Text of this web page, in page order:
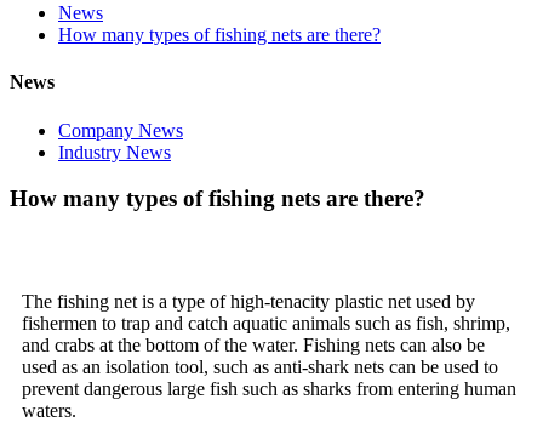
News
How many types of fishing nets are there?
News
Company News
Industry News
How many types of fishing nets are there?
The fishing net is a type of high-tenacity plastic net used by
fishermen to trap and catch aquatic animals such as fish, shrimp,
and crabs at the bottom of the water. Fishing nets can also be
used as an isolation tool, such as anti-shark nets can be used to
prevent dangerous large fish such as sharks from entering human
waters.